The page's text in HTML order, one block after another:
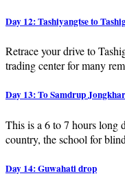
Day 12: Tashiyangtse to
Retrace your drive to
trading center for many
Day 13: To Samdrup Jongkhar
This is a 6 to 7 hours long
country, the school for
Day 14: Guwahati drop